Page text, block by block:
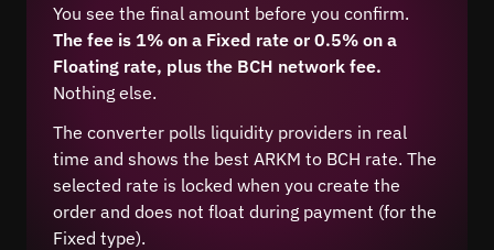
You see the final amount before you confirm.
The fee is 1% on a Fixed rate or 0.5% on a
Floating rate, plus the BCH network fee.
Nothing else.
The converter polls liquidity providers in real
time and shows the best ARKM to BCH rate. The
selected rate is locked when you create the
order and does not float during payment (for the
Fixed type).